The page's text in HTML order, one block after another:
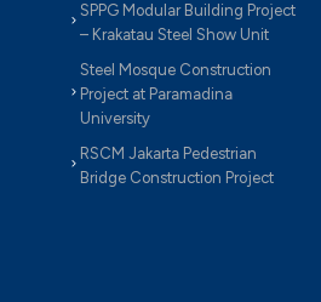
SPPG Modular Building Project
– Krakatau Steel Show Unit
Steel Mosque Construction
Project at Paramadina
University
RSCM Jakarta Pedestrian
Bridge Construction Project